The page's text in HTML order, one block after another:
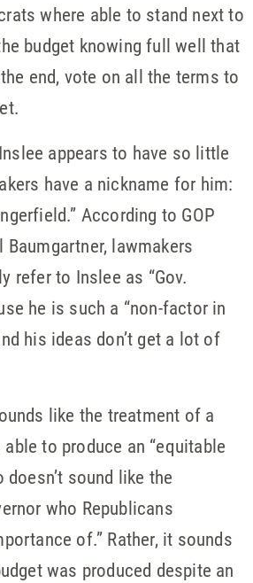
where able to stand next to
budget knowing full well that
end, vote on all the terms to
appears to have so little
have a nickname for him:
According to GOP
lawmakers
refer to Inslee as “Gov.
he is such a “non-factor in
his ideas don’t get a lot of
like the treatment of a
to produce an “equitable
doesn’t sound like the
who Republicans
of.” Rather, it sounds
was produced despite an